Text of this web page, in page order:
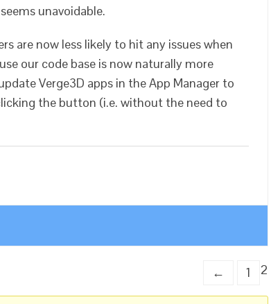
unavoidable.
are now less likely to hit any issues when
our code base is now naturally more
Verge3D apps in the App Manager to
the button (i.e. without the need to
← 1 2